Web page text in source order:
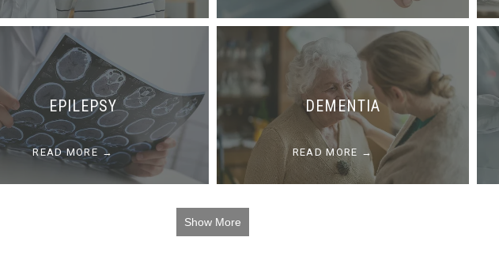
EPILEPSY
READ MORE
DEMENTIA
READ MORE
Show More